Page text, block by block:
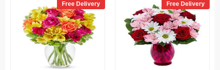
Free Delivery Free Delivery